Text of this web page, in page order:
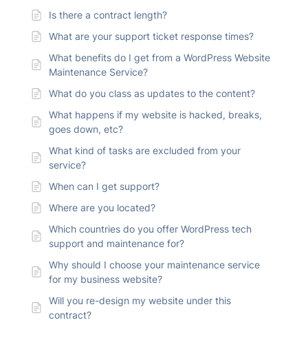
Is there a contract length?
What are your support ticket response times?
What benefits do I get from a WordPress Website
Maintenance Service?
What do you class as updates to the content?
What happens if my website is hacked, breaks,
goes down, etc?
What kind of tasks are excluded from your
service?
When can I get support?
Where are you located?
Which countries do you offer WordPress tech
support and maintenance for?
Why should I choose your maintenance service
for my business website?
Will you re-design my website under this
contract?